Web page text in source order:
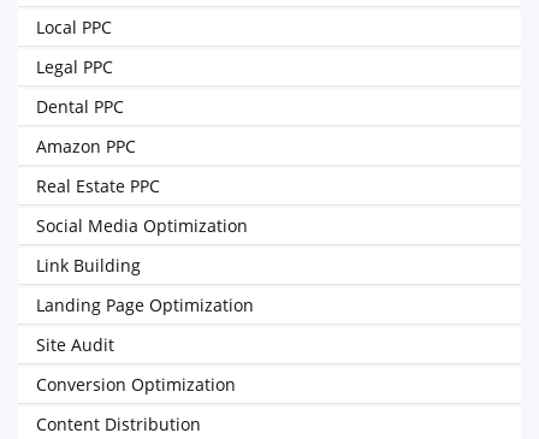
Local PPC
Legal PPC
Dental PPC
Amazon PPC
Real Estate PPC
Social Media Optimization
Link Building
Landing Page Optimization
Site Audit
Conversion Optimization
Content Distribution